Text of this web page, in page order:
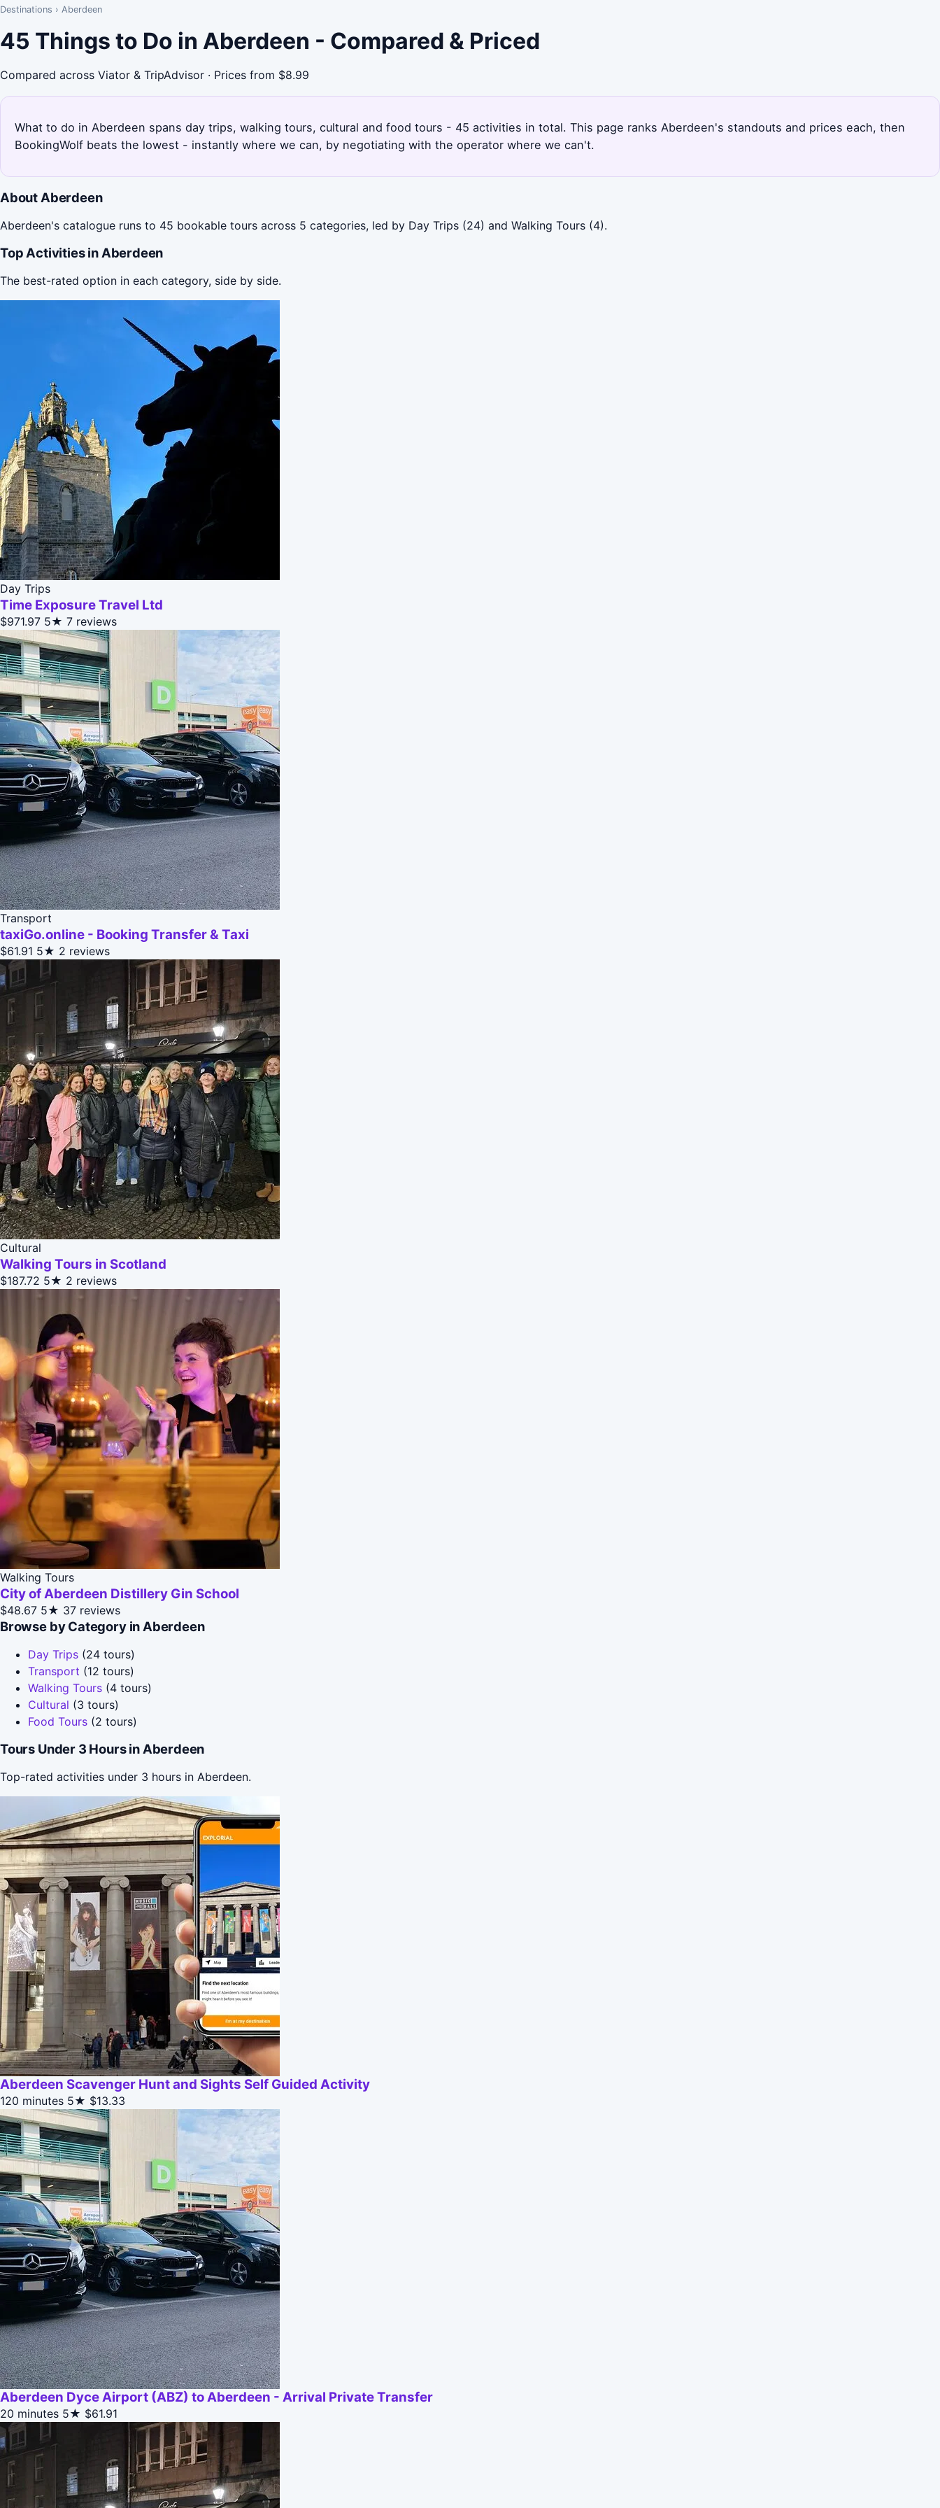
Destinations › Aberdeen
45 Things to Do in Aberdeen - Compared & Priced
Compared across Viator & TripAdvisor · Prices from $8.99
What to do in Aberdeen spans day trips, walking tours, cultural and food tours - 45 activities in total. This page ranks Aberdeen's standouts and prices each, then
BookingWolf beats the lowest - instantly where we can, by negotiating with the operator where we can't.
About Aberdeen
Aberdeen's catalogue runs to 45 bookable tours across 5 categories, led by Day Trips (24) and Walking Tours (4).
Top Activities in Aberdeen
The best-rated option in each category, side by side.
Day Trips
Time Exposure Travel Ltd
$971.97 5★ 7 reviews
Transport
taxiGo.online - Booking Transfer & Taxi
$61.91 5★ 2 reviews
Cultural
Walking Tours in Scotland
$187.72 5★ 2 reviews
Walking Tours
City of Aberdeen Distillery Gin School
$48.67 5★ 37 reviews
Browse by Category in Aberdeen
Day Trips (24 tours)
Transport (12 tours)
Walking Tours (4 tours)
Cultural (3 tours)
Food Tours (2 tours)
Tours Under 3 Hours in Aberdeen
Top-rated activities under 3 hours in Aberdeen.
Aberdeen Scavenger Hunt and Sights Self Guided Activity
120 minutes 5★ $13.33
Aberdeen Dyce Airport (ABZ) to Aberdeen - Arrival Private Transfer
20 minutes 5★ $61.91